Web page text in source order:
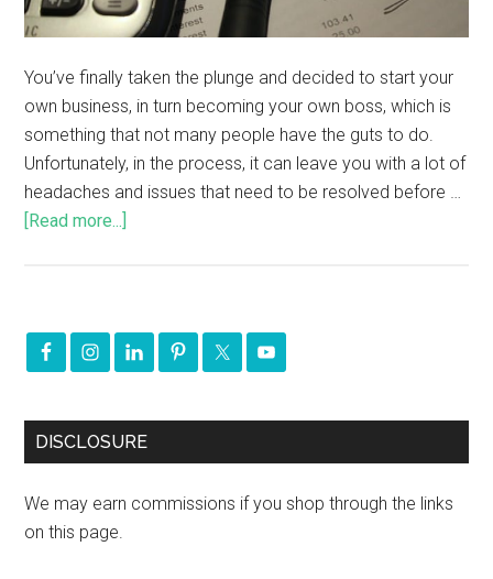
You’ve finally taken the plunge and decided to start your
own business, in turn becoming your own boss, which is
something that not many people have the guts to do.
Unfortunately, in the process, it can leave you with a lot of
headaches and issues that need to be resolved before …
[Read more...]
DISCLOSURE
We may earn commissions if you shop through the links
on this page.